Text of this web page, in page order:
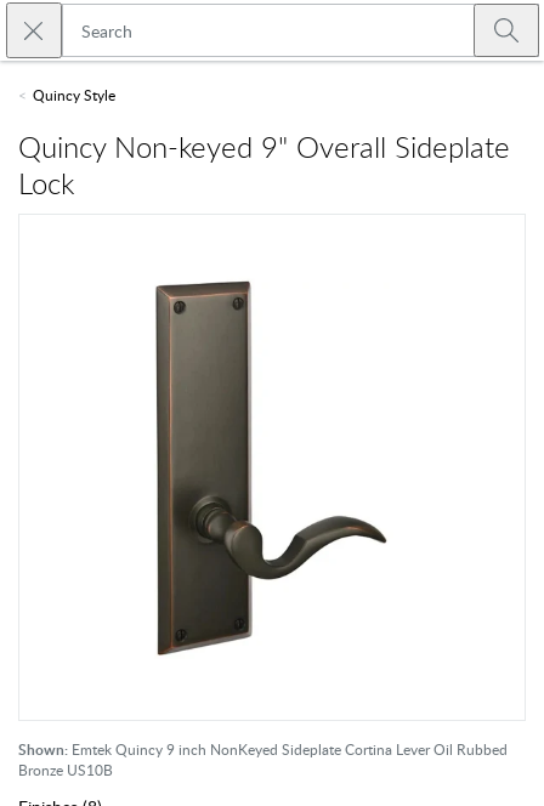
Skip to main content
Close search
Quincy Style
Shown: Emtek Quincy 9 inch NonKeyed Sideplate Cortina Lever Oil Rubbed
Bronze US10B
Quincy Non-keyed 9" Overall Sideplate
Lock